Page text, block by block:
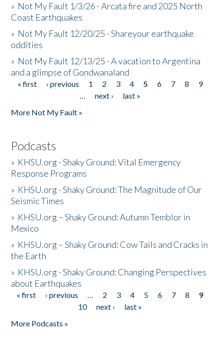
» Not My Fault 1/3/26 - Arcata fire and 2025 North
Coast Earthquakes
» Not My Fault 12/20/25 - Shareyour earthquake
oddities
» Not My Fault 12/13/25 - A vacation to Argentina
and a glimpse of Gondwanaland
Pages
« first ‹ previous 1 2 3 4 5 6 7 8
9
…
next ›
last »
More Not My Fault »
Podcasts
» KHSU.org - Shaky Ground: Vital Emergency
Response Programs
» KHSU.org - Shaky Ground: The Magnitude of Our
Seismic Times
» KHSU.org – Shaky Ground: Autumn Temblor in
Mexico
» KHSU.org – Shaky Ground: Cow Tails and Cracks in
the Earth
» KHSU.org - Shaky Ground: Changing Perspectives
about Earthquakes
Pages
« first ‹ previous … 2 3 4 5 6 7 8
9
10
next ›
last »
More Podcasts »